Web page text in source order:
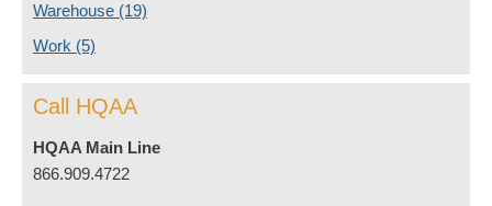
Warehouse (19)
Work (5)
Call HQAA
HQAA Main Line
866.909.4722